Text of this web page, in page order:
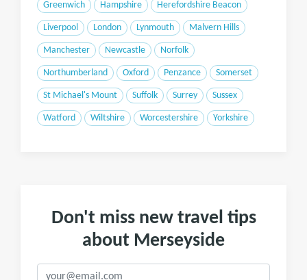
Greenwich Hampshire Herefordshire Beacon
Liverpool London Lynmouth Malvern Hills
Manchester Newcastle Norfolk
Northumberland Oxford Penzance Somerset
St Michael's Mount Suffolk Surrey Sussex
Watford Wiltshire Worcestershire Yorkshire
Don't miss new travel tips
about Merseyside